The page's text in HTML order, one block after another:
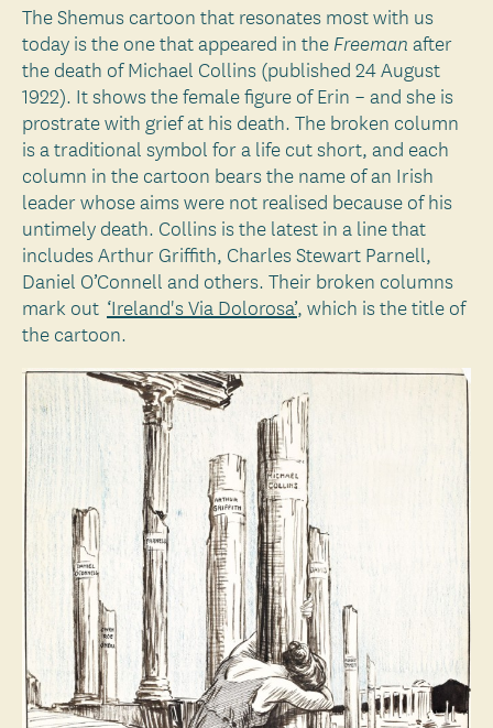
The Shemus cartoon that resonates most with us
today is the one that appeared in the Freeman after
the death of Michael Collins (published 24 August
1922). It shows the female figure of Erin – and she is
prostrate with grief at his death. The broken column
is a traditional symbol for a life cut short, and each
column in the cartoon bears the name of an Irish
leader whose aims were not realised because of his
untimely death. Collins is the latest in a line that
includes Arthur Griffith, Charles Stewart Parnell,
Daniel O’Connell and others. Their broken columns
mark out ‘Ireland's Via Dolorosa’, which is the title of
the cartoon.